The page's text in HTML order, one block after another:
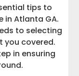
tips to
in Atlanta GA.
to selecting
you covered.
in ensuring